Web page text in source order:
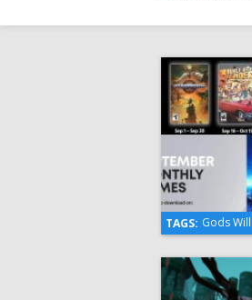
TAGS: Gods